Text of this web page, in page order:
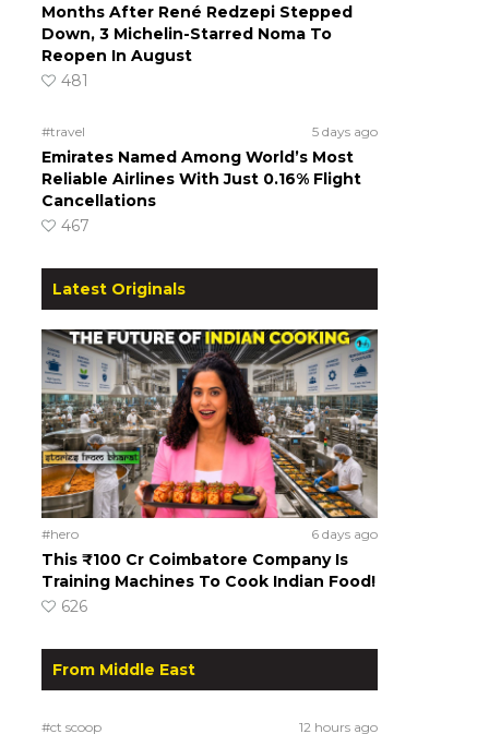
Months After René Redzepi Stepped
Down, 3 Michelin-Starred Noma To
Reopen In August
481
#travel 5 days ago
Emirates Named Among World’s Most
Reliable Airlines With Just 0.16% Flight
Cancellations
467
Latest Originals
#hero 6 days ago
This ₹100 Cr Coimbatore Company Is
Training Machines To Cook Indian Food!
626
From Middle East
#ct scoop 12 hours ago